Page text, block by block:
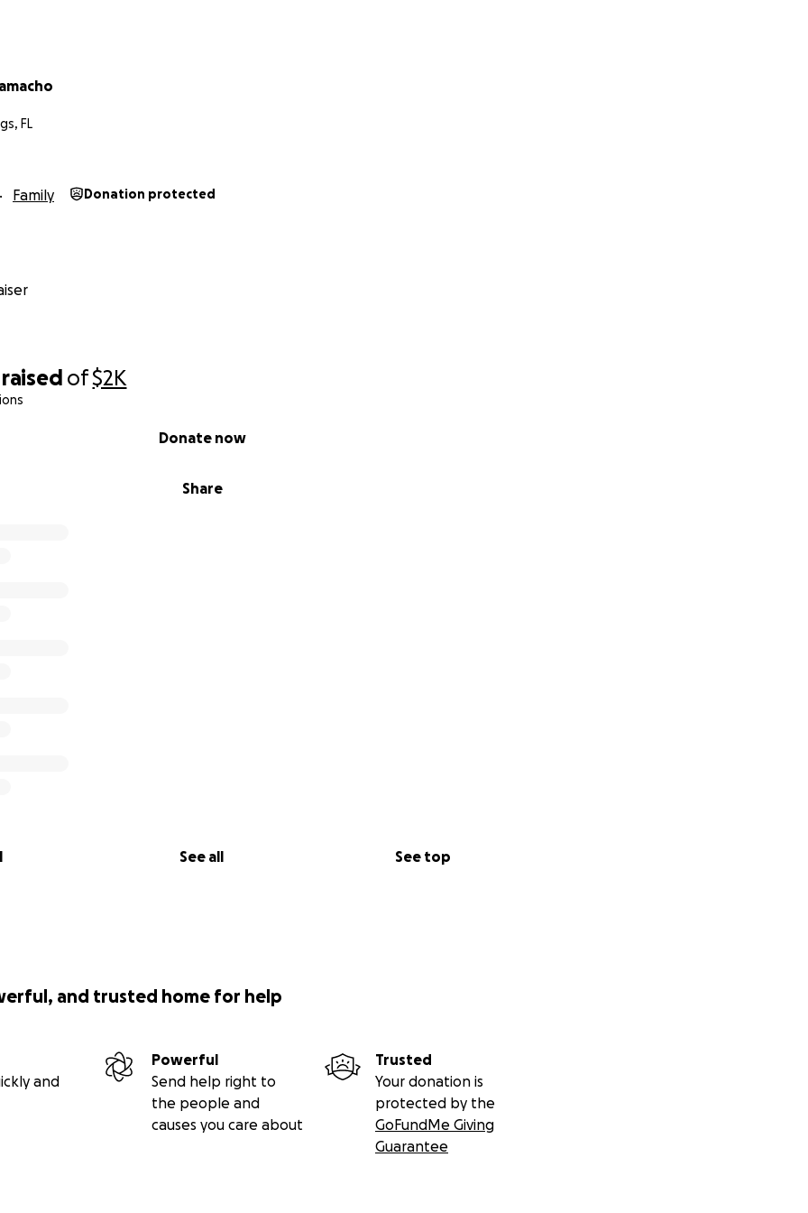
raised of$2K
Share
Donate now
See all See top
FL
Family Donation protected
and trusted home for help
and
Powerful
Send help right to
the people and
causes you care about
Trusted
Your donation is
protected by the
GoFundMe Giving
Guarantee